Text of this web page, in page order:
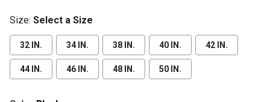
Size: Select a Size
32 IN. 34 IN. 38 IN. 40 IN. 42 IN.
44 IN. 46 IN. 48 IN. 50 IN.